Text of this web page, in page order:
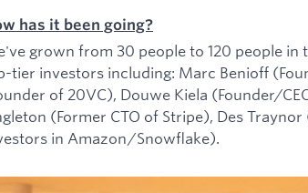
has it been going?
grown from 30 people to 120 people in
tier investors including: Marc Benioff
of 20VC), Douwe Kiela (Founder/
(Former CTO of Stripe), Des
in Amazon/Snowflake).